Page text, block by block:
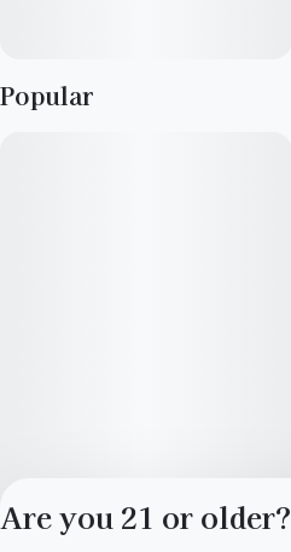
Popular
Are you 21 or older?